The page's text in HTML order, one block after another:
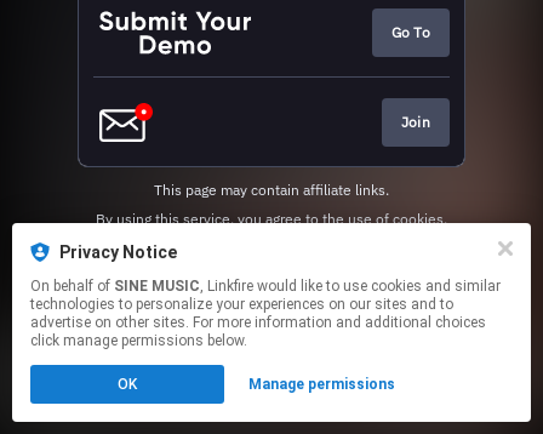
Privacy Notice
On behalf of SINE MUSIC, Linkfire would like to use cookies and similar
technologies to personalize your experiences on our sites and to
advertise on other sites. For more information and additional choices
click manage permissions below.
OK Manage permissions
Go To
Join
This page may contain affiliate links.